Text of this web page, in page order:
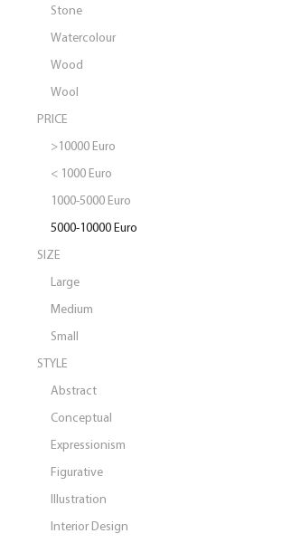
Stone
Watercolour
Wood
Wool
PRICE
>10000 Euro
< 1000 Euro
1000-5000 Euro
5000-10000 Euro
SIZE
Large
Medium
Small
STYLE
Abstract
Conceptual
Expressionism
Figurative
Illustration
Interior Design